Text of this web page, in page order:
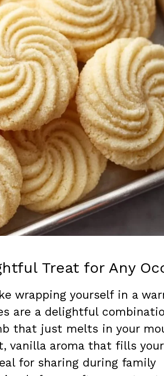
Treat for Any
wrapping yourself in a
are a delightful
that just melts in your
vanilla aroma that fills your
for sharing during family